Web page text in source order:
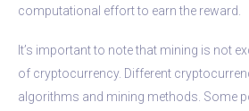
computational effort to earn the reward.
It’s important to note that mining is not
of cryptocurrency. Different
algorithms and mining methods. Some